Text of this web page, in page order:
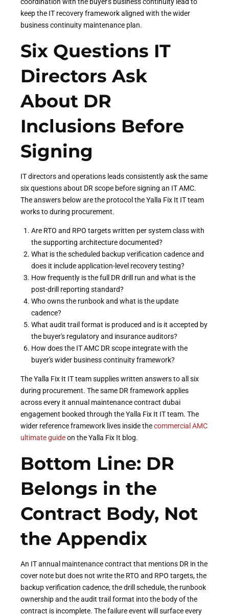
keep the IT recovery framework aligned with the wider
business continuity maintenance plan.
Six Questions IT
Directors Ask
About DR
Inclusions Before
Signing
IT directors and operations leads consistently ask the same
six questions about DR scope before signing an IT AMC.
The answers below are the protocol the Yalla Fix It IT team
works to during procurement.
Are RTO and RPO targets written per system class with
the supporting architecture documented?
What is the scheduled backup verification cadence and
does it include application-level recovery testing?
How frequently is the full DR drill run and what is the
post-drill reporting standard?
Who owns the runbook and what is the update
cadence?
What audit trail format is produced and is it accepted by
the buyer's regulatory and insurance auditors?
How does the IT AMC DR scope integrate with the
buyer's wider business continuity framework?
The Yalla Fix It IT team supplies written answers to all six
during procurement. The same DR framework applies
across every it annual maintenance contract dubai
engagement booked through the Yalla Fix It IT team. The
wider reference framework lives inside thecommercial AMC
ultimate guideon the Yalla Fix It blog.
Bottom Line: DR
Belongs in the
Contract Body, Not
the Appendix
An IT annual maintenance contract that mentions DR in the
cover note but does not write the RTO and RPO targets, the
backup verification cadence, the drill schedule, the runbook
ownership and the audit trail format into the body of the
contract is incomplete. The failure event will surface every